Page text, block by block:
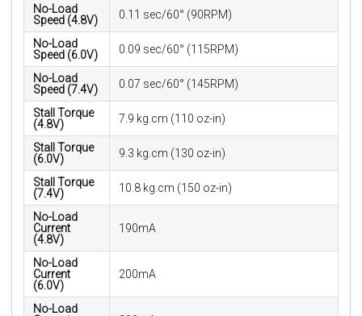
No-Load
Speed (4.8V)
0.11 sec/60° (90RPM)
No-Load
Speed (6.0V)
0.09 sec/60° (115RPM)
No-Load
Speed (7.4V)
0.07 sec/60° (145RPM)
Stall Torque
(4.8V)
7.9 kg.cm (110 oz-in)
Stall Torque
(6.0V)
9.3 kg.cm (130 oz-in)
Stall Torque
(7.4V)
10.8 kg.cm (150 oz-in)
No-Load
Current
(4.8V)
190mA
No-Load
Current
(6.0V)
200mA
No-Load